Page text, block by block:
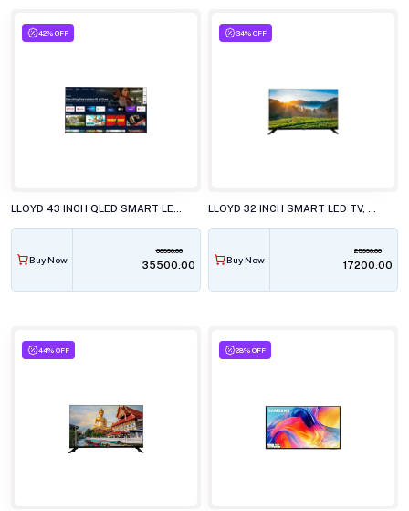
42% OFF
Buy Now
60990.00
₹35500.00
34% OFF
Buy Now
25990.00
₹17200.00
44% OFF 28% OFF